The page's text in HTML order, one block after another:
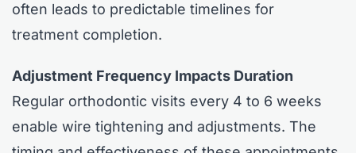
often leads to predictable timelines for
treatment completion.
Adjustment Frequency Impacts Duration
Regular orthodontic visits every 4 to 6 weeks
enable wire tightening and adjustments. The